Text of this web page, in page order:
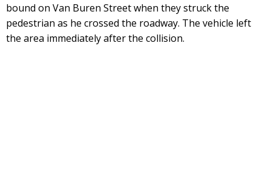
bound on Van Buren Street when they struck the
pedestrian as he crossed the roadway. The vehicle left
the area immediately after the collision.